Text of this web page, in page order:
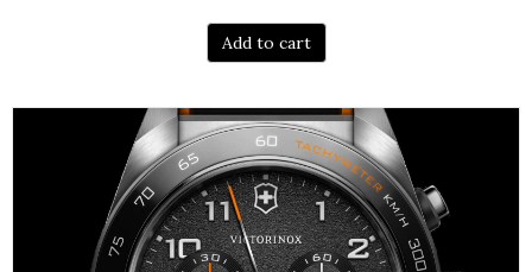
Add to cart